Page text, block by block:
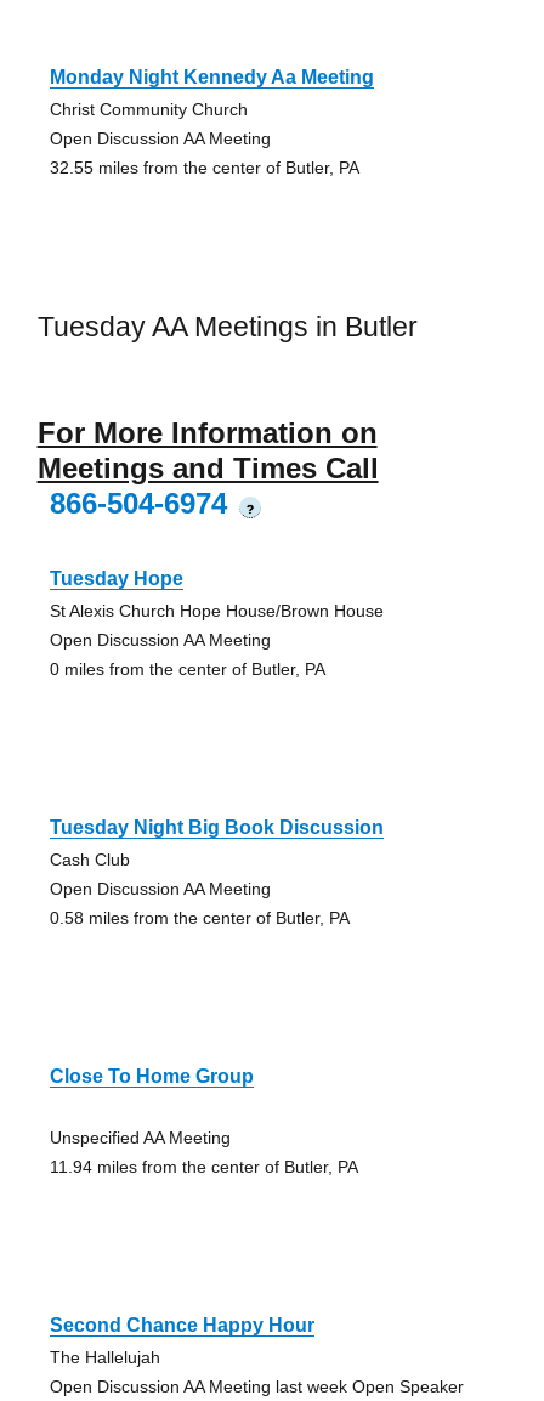
Monday Night Kennedy Aa Meeting
Christ Community Church
Open Discussion AA Meeting
32.55 miles from the center of Butler, PA
Tuesday AA Meetings in Butler
For More Information on
Meetings and Times Call
866-504-6974
?
Tuesday Hope
St Alexis Church Hope House/Brown House
Open Discussion AA Meeting
0 miles from the center of Butler, PA
Tuesday Night Big Book Discussion
Cash Club
Open Discussion AA Meeting
0.58 miles from the center of Butler, PA
Close To Home Group
Unspecified AA Meeting
11.94 miles from the center of Butler, PA
Second Chance Happy Hour
The Hallelujah
Open Discussion AA Meeting last week Open Speaker